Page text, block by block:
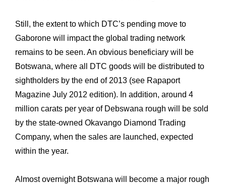
Still, the extent to which DTC’s pending move to
Gaborone will impact the global trading ‎network
remains to be seen. An obvious beneficiary will be
Botswana, where all DTC ‎goods will be distributed to
sightholders by the end of 2013 (see Rapaport
Magazine July ‎‎2012 edition). In addition, around 4
million carats per year of Debswana rough will be sold
‎by the state-owned Okavango Diamond Trading
Company, when the sales are launched, ‎expected
within the year.‎
Almost overnight Botswana will become a major rough